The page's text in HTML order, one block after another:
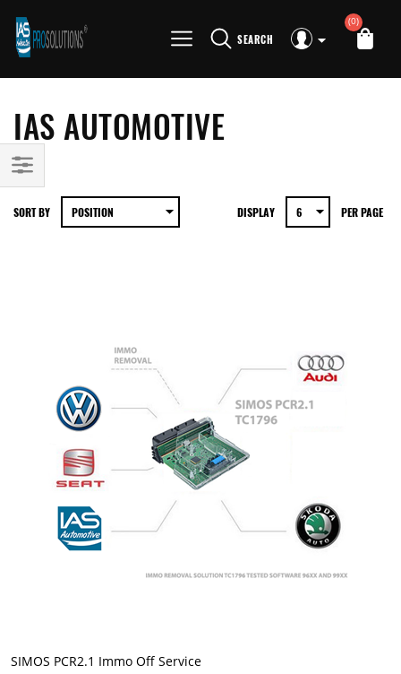
SEARCH
(0)
IAS AUTOMOTIVE
SORT BY DISPLAY PER PAGE
SIMOS PCR2.1 Immo Off Service